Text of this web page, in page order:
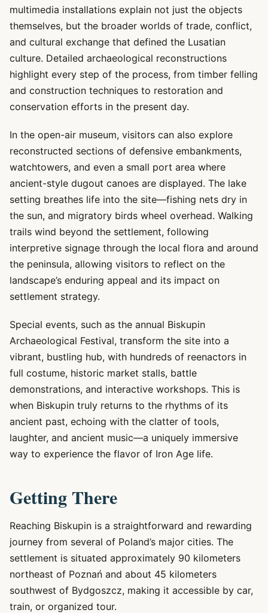
multimedia installations explain not just the objects
themselves, but the broader worlds of trade, conflict,
and cultural exchange that defined the Lusatian
culture. Detailed archaeological reconstructions
highlight every step of the process, from timber felling
and construction techniques to restoration and
conservation efforts in the present day.
In the open-air museum, visitors can also explore
reconstructed sections of defensive embankments,
watchtowers, and even a small port area where
ancient-style dugout canoes are displayed. The lake
setting breathes life into the site—fishing nets dry in
the sun, and migratory birds wheel overhead. Walking
trails wind beyond the settlement, following
interpretive signage through the local flora and around
the peninsula, allowing visitors to reflect on the
landscape’s enduring appeal and its impact on
settlement strategy.
Special events, such as the annual Biskupin
Archaeological Festival, transform the site into a
vibrant, bustling hub, with hundreds of reenactors in
full costume, historic market stalls, battle
demonstrations, and interactive workshops. This is
when Biskupin truly returns to the rhythms of its
ancient past, echoing with the clatter of tools,
laughter, and ancient music—a uniquely immersive
way to experience the flavor of Iron Age life.
Getting There
Reaching Biskupin is a straightforward and rewarding
journey from several of Poland’s major cities. The
settlement is situated approximately 90 kilometers
northeast of Poznań and about 45 kilometers
southwest of Bydgoszcz, making it accessible by car,
train, or organized tour.